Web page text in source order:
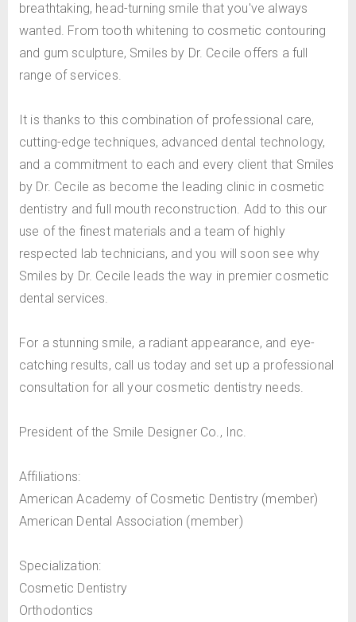
breathtaking, head-turning smile that you've always
wanted. From tooth whitening to cosmetic contouring
and gum sculpture, Smiles by Dr. Cecile offers a full
range of services.
It is thanks to this combination of professional care,
cutting-edge techniques, advanced dental technology,
and a commitment to each and every client that Smiles
by Dr. Cecile as become the leading clinic in cosmetic
dentistry and full mouth reconstruction. Add to this our
use of the finest materials and a team of highly
respected lab technicians, and you will soon see why
Smiles by Dr. Cecile leads the way in premier cosmetic
dental services.
For a stunning smile, a radiant appearance, and eye-
catching results, call us today and set up a professional
consultation for all your cosmetic dentistry needs.
President of the Smile Designer Co., Inc.
Affiliations:
American Academy of Cosmetic Dentistry (member)
American Dental Association (member)
Specialization:
Cosmetic Dentistry
Orthodontics